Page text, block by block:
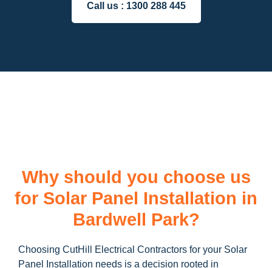
Call us : 1300 288 445
Why should you choose us
for Solar Panel Installation in
Bardwell Park?
Choosing CutHill Electrical Contractors for your Solar
Panel Installation needs is a decision rooted in